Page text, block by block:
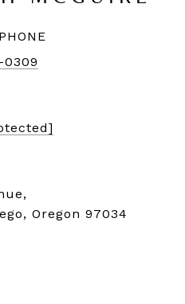
0309
Oregon 97034